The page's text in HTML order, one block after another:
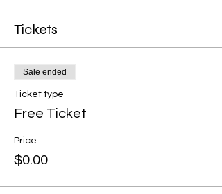
Tickets
Sale ended
Ticket type
Free Ticket
Price
$0.00